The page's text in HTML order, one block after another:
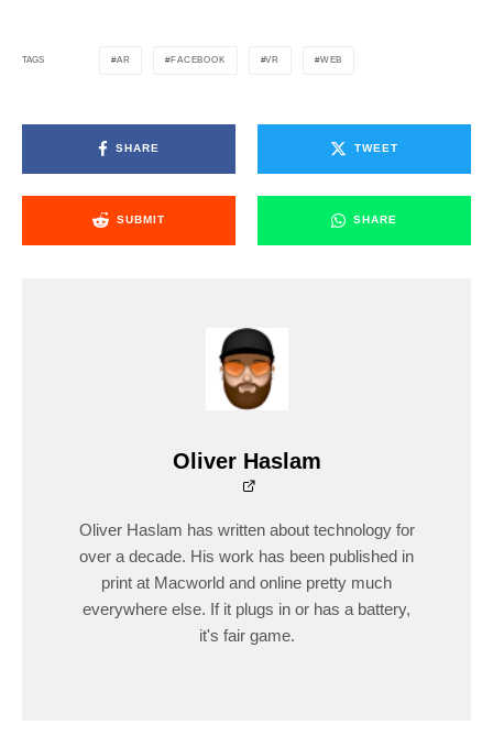
TAGS AR FACEBOOK VR WEB
SHARE TWEET
SUBMIT SHARE
Oliver Haslam
Oliver Haslam has written about technology for
over a decade. His work has been published in
print at Macworld and online pretty much
everywhere else. If it plugs in or has a battery,
it's fair game.